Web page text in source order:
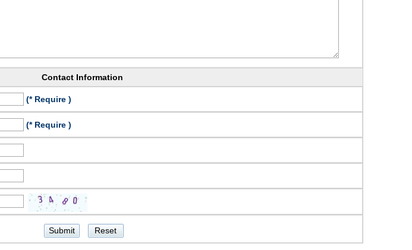
Contact Information
(* Require )
(* Require )